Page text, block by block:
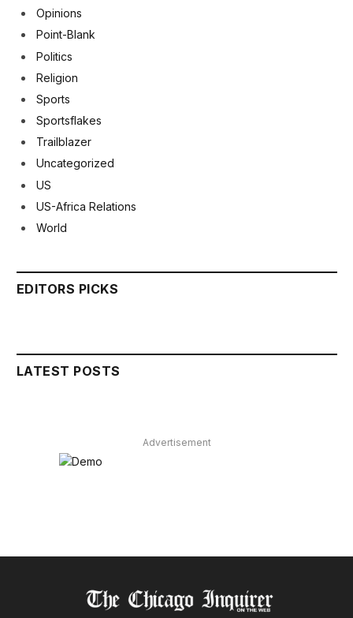
Opinions
Point-Blank
Politics
Religion
Sports
Sportsflakes
Trailblazer
Uncategorized
US
US-Africa Relations
World
EDITORS PICKS
LATEST POSTS
Advertisement